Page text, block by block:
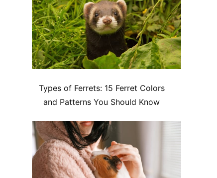
Types of Ferrets: 15 Ferret Colors
and Patterns You Should Know